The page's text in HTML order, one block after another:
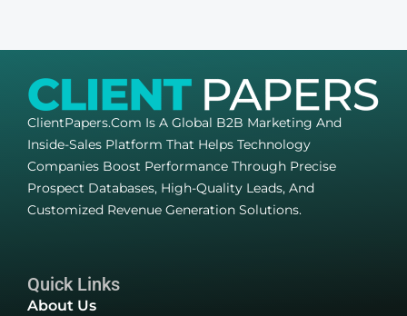
ClientPapers.com Is A Global B2B Marketing And
Inside-Sales Platform That Helps Technology
Companies Boost Performance Through Precise
Prospect Databases, High-Quality Leads, And
Customized Revenue Generation Solutions.
Quick Links
About Us